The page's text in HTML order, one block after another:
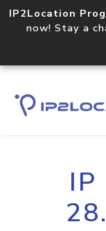
IP2Location
now! Stay a
IP